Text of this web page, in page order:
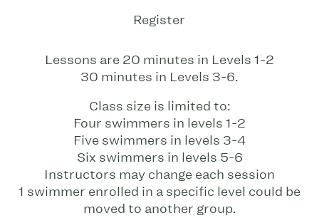
Register
Lessons are 20 minutes in Levels 1-2
30 minutes in Levels 3-6.
Class size is limited to:
Four swimmers in levels 1-2
Five swimmers in levels 3-4
Six swimmers in levels 5-6
Instructors may change each session
1 swimmer enrolled in a specific level could be
moved to another group.